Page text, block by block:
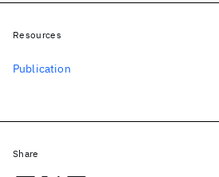
Resources
Publication
Share